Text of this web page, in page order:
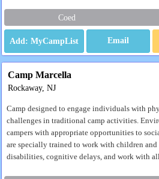
Coed
Email
Camp Marcella
Rockaway, NJ
Camp designed to engage individuals with
challenges in traditional camp activities.
campers with appropriate opportunities to
are specially trained to work with children
disabilities, cognitive delays, and work with